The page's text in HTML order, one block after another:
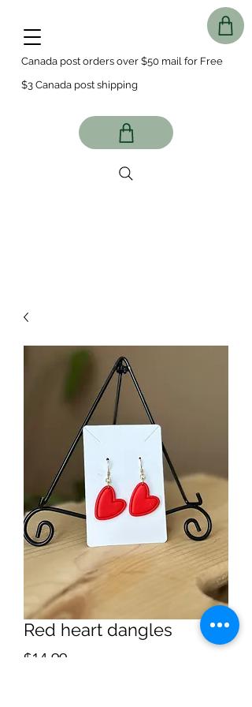
Canada post orders over $50 mail for Free
$3 Canada post shipping
Red heart dangles
$14.99Price